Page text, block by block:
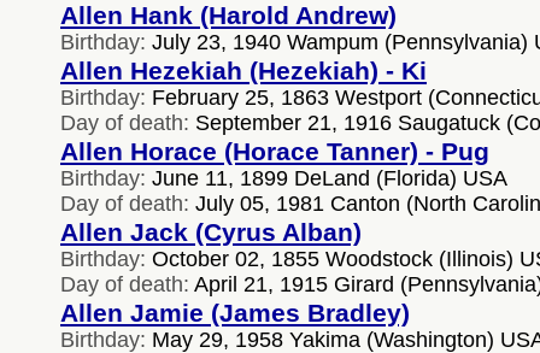
Allen Hank (Harold Andrew)
Birthday: July 23, 1940 Wampum (Pennsylvania)
Allen Hezekiah (Hezekiah) - Ki
Birthday: February 25, 1863 Westport
Day of death: September 21, 1916 Saugatuck
Allen Horace (Horace Tanner) - Pug
Birthday: June 11, 1899 DeLand (Florida) USA
Day of death: July 05, 1981 Canton (North
Allen Jack (Cyrus Alban)
Birthday: October 02, 1855 Woodstock (Illinois)
Day of death: April 21, 1915 Girard
Allen Jamie (James Bradley)
Birthday: May 29, 1958 Yakima (Washington)